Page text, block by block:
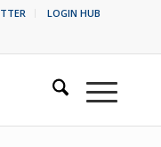
LOGIN HUB